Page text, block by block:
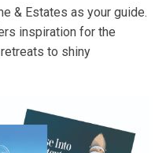
& Estates as your guide.
inspiration for the
to shiny